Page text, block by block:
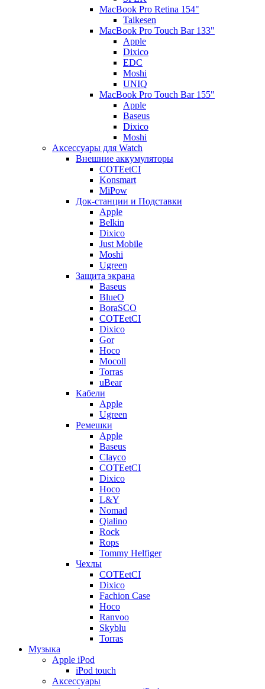
MacBook Pro Retina 154"
Taikesen
MacBook Pro Touch Bar 133"
Apple
Dixico
EDC
Moshi
UNIQ
MacBook Pro Touch Bar 155"
Apple
Baseus
Dixico
Moshi
Аксессуары для Watch
Внешние аккумуляторы
COTEetCI
Konsmart
MiPow
Док-станции и Подставки
Apple
Belkin
Dixico
Just Mobile
Moshi
Ugreen
Защита экрана
Baseus
BlueO
BoraSCO
COTEetCI
Dixico
Gor
Hoco
Mocoll
Torras
uBear
Кабели
Apple
Ugreen
Ремешки
Apple
Baseus
Clayco
COTEetCI
Dixico
Hoco
L&Y
Nomad
Qialino
Rock
Rops
Tommy Helfiger
Чехлы
COTEetCI
Dixico
Fachion Case
Hoco
Ranvoo
Skyblu
Torras
Музыка
Apple iPod
iPod touch
Аксессуары